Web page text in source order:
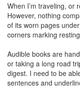
When I’m traveling, or
However, nothing
of its worn pages
corners marking
Audible books are
or taking a long road
digest. I need to be
sentences and